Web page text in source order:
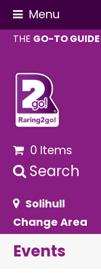
Menu
THE GO-TO GUIDE
0 Items
Search
Solihull
Change Area
Events